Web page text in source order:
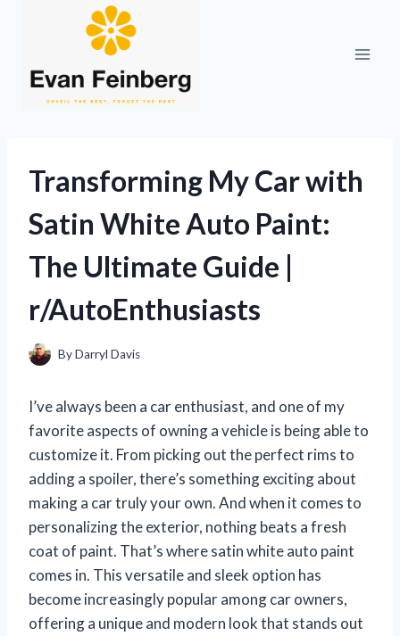
Transforming My Car with
Satin White Auto Paint:
The Ultimate Guide |
r/AutoEnthusiasts
ByDarryl Davis
I’ve always been a car enthusiast, and one of my
favorite aspects of owning a vehicle is being able to
customize it. From picking out the perfect rims to
adding a spoiler, there’s something exciting about
making a car truly your own. And when it comes to
personalizing the exterior, nothing beats a fresh
coat of paint. That’s where satin white auto paint
comes in. This versatile and sleek option has
become increasingly popular among car owners,
offering a unique and modern look that stands out